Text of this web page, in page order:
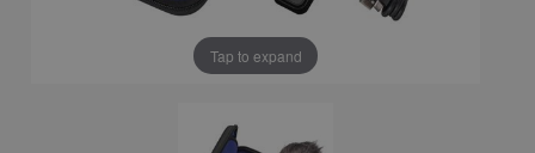
Tap to expand